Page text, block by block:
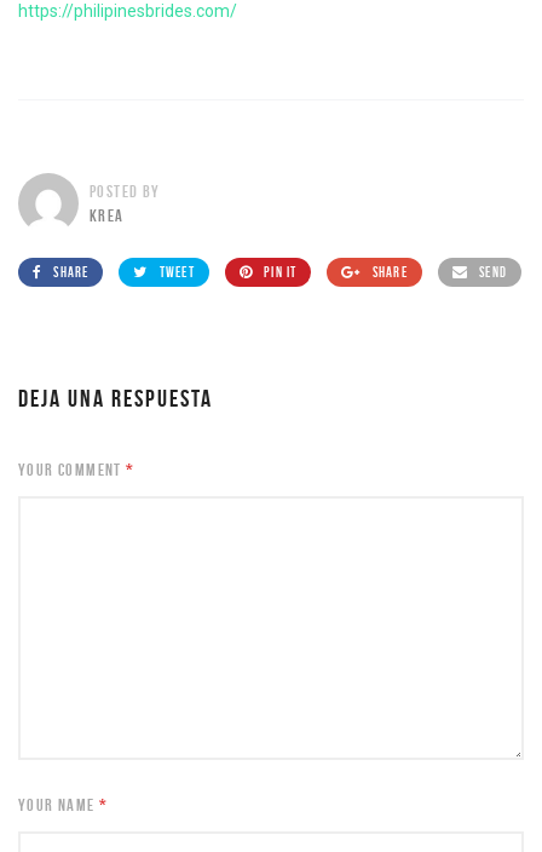
https://philipinesbrides.com/
POSTED BY
KREA
SHARE TWEET PIN IT SHARE SEND
DEJA UNA RESPUESTA
YOUR COMMENT*
YOUR NAME*